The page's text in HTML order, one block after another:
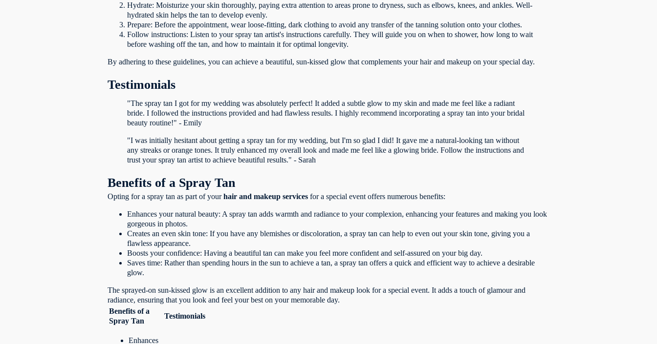
Hydrate: Moisturize your skin thoroughly, paying extra attention to areas prone to dryness, such as elbows, knees, and ankles. Well-
hydrated skin helps the tan to develop evenly.
Prepare: Before the appointment, wear loose-fitting, dark clothing to avoid any transfer of the tanning solution onto your clothes.
Follow instructions: Listen to your spray tan artist's instructions carefully. They will guide you on when to shower, how long to wait
before washing off the tan, and how to maintain it for optimal longevity.
By adhering to these guidelines, you can achieve a beautiful, sun-kissed glow that complements your hair and makeup on your special day.
Testimonials
"The spray tan I got for my wedding was absolutely perfect! It added a subtle glow to my skin and made me feel like a radiant
bride. I followed the instructions provided and had flawless results. I highly recommend incorporating a spray tan into your bridal
beauty routine!" - Emily
"I was initially hesitant about getting a spray tan for my wedding, but I'm so glad I did! It gave me a natural-looking tan without
any streaks or orange tones. It truly enhanced my overall look and made me feel like a glowing bride. Follow the instructions and
trust your spray tan artist to achieve beautiful results." - Sarah
Benefits of a Spray Tan
Opting for a spray tan as part of yourhair and makeup services for a special event offers numerous benefits:
Enhances your natural beauty: A spray tan adds warmth and radiance to your complexion, enhancing your features and making you look
gorgeous in photos.
Creates an even skin tone: If you have any blemishes or discoloration, a spray tan can help to even out your skin tone, giving you a
flawless appearance.
Boosts your confidence: Having a beautiful tan can make you feel more confident and self-assured on your big day.
Saves time: Rather than spending hours in the sun to achieve a tan, a spray tan offers a quick and efficient way to achieve a desirable
glow.
The sprayed-on sun-kissed glow is an excellent addition to any hair and makeup look for a special event. It adds a touch of glamour and
radiance, ensuring that you look and feel your best on your memorable day.
Benefits of a
Spray Tan
Testimonials
Enhances